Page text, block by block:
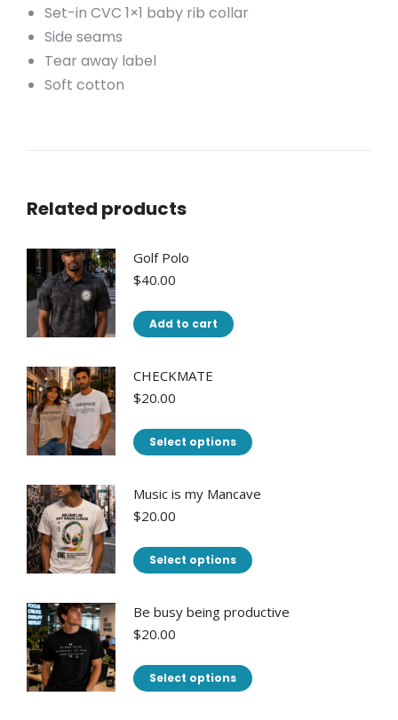
Set-in CVC 1×1 baby rib collar
Side seams
Tear away label
Soft cotton
Related products
Golf Polo
$40.00
Add to cart
CHECKMATE
$20.00
Select options
This
has
The
may
on
Music is my Mancave
$20.00
Select options
This
has
The
Be busy being productive
$20.00
Select options
This